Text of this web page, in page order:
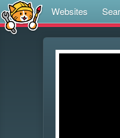
Websites